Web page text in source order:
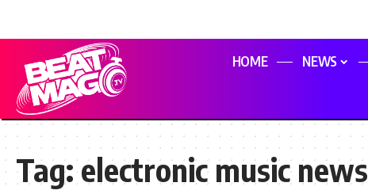
HOME NEWS
Tag:electronic music news